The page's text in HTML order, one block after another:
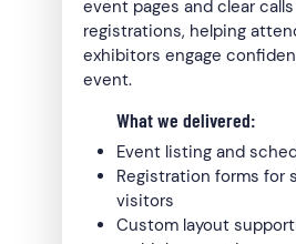
event pages and clear
registrations, helping
exhibitors engage
event.
What we delivered:
Event listing and
Registration forms for
visitors
Custom layout